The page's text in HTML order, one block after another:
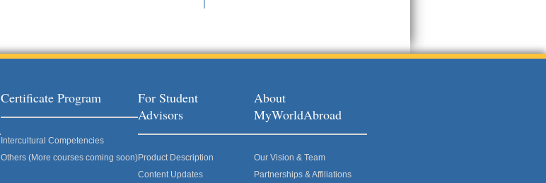
Certificate Program
Intercultural Competencies
Others (More courses coming soon)
For Student
Advisors
Product Description
Content Updates
About
MyWorldAbroad
Our Vision & Team
Partnerships & Affiliations